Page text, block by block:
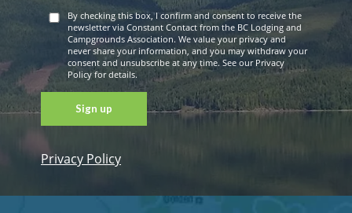
By checking this box, I confirm and consent to receive the
newsletter via Constant Contact from the BC Lodging and
Campgrounds Association. We value your privacy and
never share your information, and you may withdraw your
consent and unsubscribe at any time. See our Privacy
Policy for details.
Constant
Use. Please
Privacy Policy